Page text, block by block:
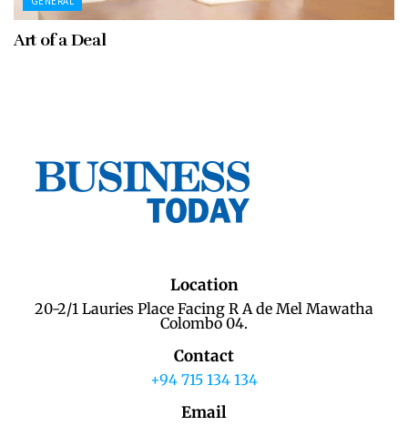
Art of a Deal
Location
20-2/1 Lauries Place Facing R A de Mel Mawatha
Colombo 04.
Contact
+94 715 134 134
Email